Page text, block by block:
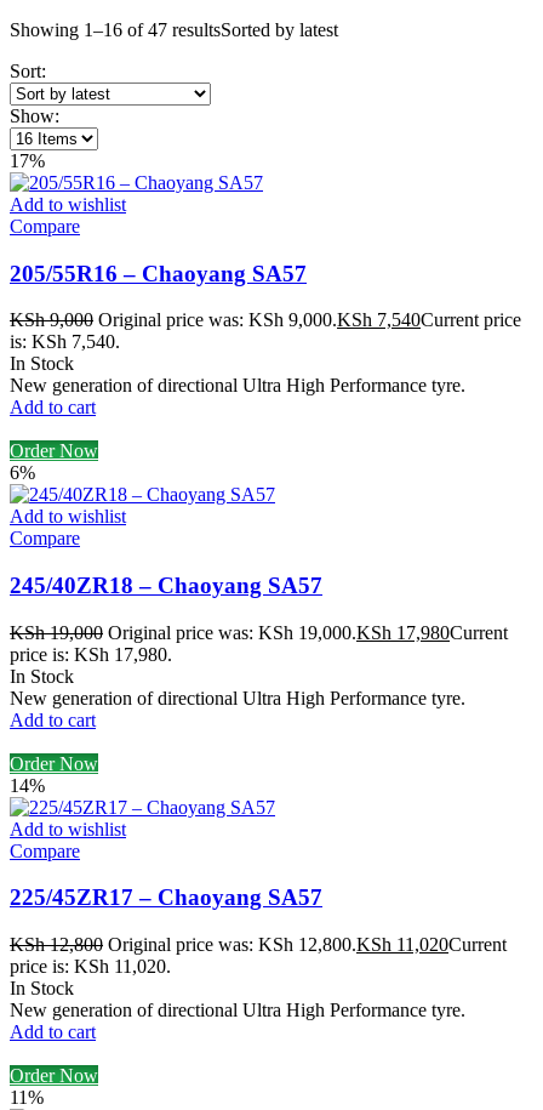
Showing 1–16 of 47 resultsSorted by latest
Sort:
Show:
17%
Add to wishlist
Compare
205/55R16 – Chaoyang SA57
KSh9,000 Original price was: KSh 9,000.KSh 7,540Current price
is: KSh 7,540.
In Stock
New generation of directional Ultra High Performance tyre.
Add to cart
Order Now
6%
Add to wishlist
Compare
245/40ZR18 – Chaoyang SA57
KSh19,000 Original price was: KSh 19,000.KSh 17,980Current
price is: KSh 17,980.
In Stock
New generation of directional Ultra High Performance tyre.
Add to cart
Order Now
14%
Add to wishlist
Compare
225/45ZR17 – Chaoyang SA57
KSh12,800 Original price was: KSh 12,800.KSh 11,020Current
price is: KSh 11,020.
In Stock
New generation of directional Ultra High Performance tyre.
Add to cart
Order Now
11%